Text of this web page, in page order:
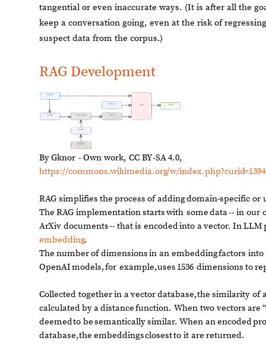
tangential or even inaccurate ways. (It is after all the
keep a conversation going, even at the risk of
suspect data from the corpus.)
RAG Development
ByGknor - Own work, CC BY-SA4.0,
https://commons.wikimedia.org/w/index.php?curid=
RAG simplifies the process of addingdomain-specific or
The RAG implementationstartswith somedata-- in our
ArXiv documents-- thatis encodedinto avector. InLLM
embedding.
The numberof dimensionsin an embeddingfactors into
OpenAImodels,for example,uses 1536 dimensions to
Collected togetherin avectordatabase,the similarity of
calculatedbyadistancefunction. When two vectors are
deemedto besemanticallysimilar. When anencoded
database,the embeddingsclosestto it are returned.